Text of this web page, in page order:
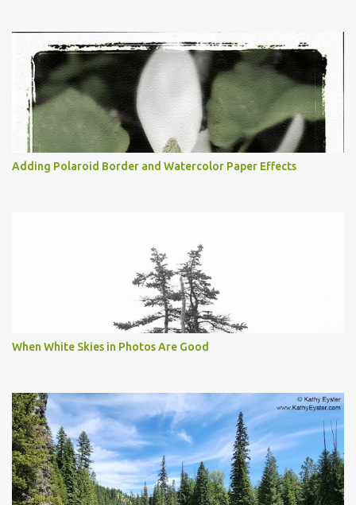
Adding Polaroid Border and Watercolor Paper Effects
When White Skies in Photos Are Good